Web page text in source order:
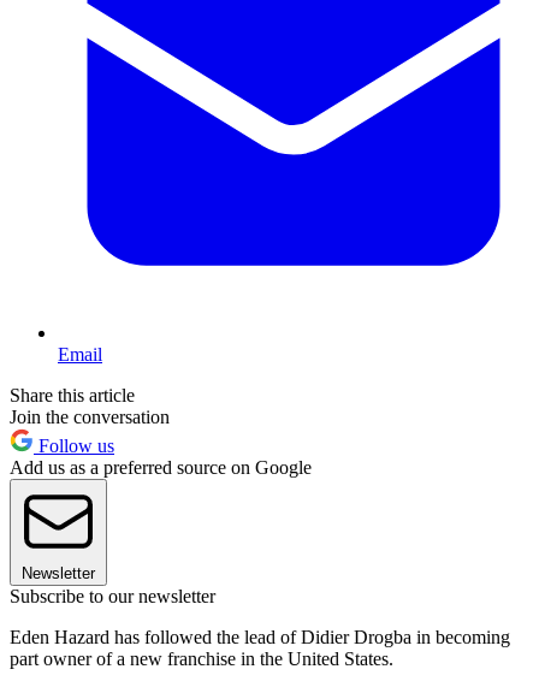
Email
Share this article
Join the conversation
Follow us
Add us as a preferred source on Google
Newsletter
Subscribe to our newsletter
Eden Hazard has followed the lead of Didier Drogba in becoming
part owner of a new franchise in the United States.